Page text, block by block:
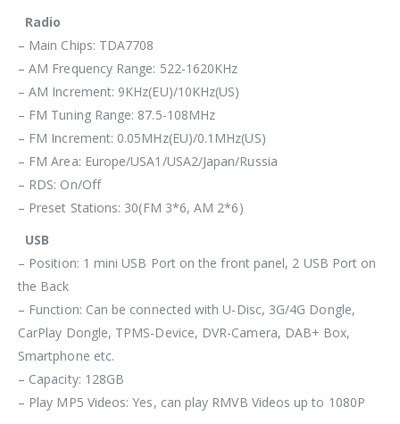
Radio
– Main Chips: TDA7708
– AM Frequency Range: 522-1620KHz
– AM Increment: 9KHz(EU)/10KHz(US)
– FM Tuning Range: 87.5-108MHz
– FM Increment: 0.05MHz(EU)/0.1MHz(US)
– FM Area: Europe/USA1/USA2/Japan/Russia
– RDS: On/Off
– Preset Stations: 30(FM 3*6, AM 2*6)
USB
– Position: 1 mini USB Port on the front panel, 2 USB Port on
the Back
– Function: Can be connected with U-Disc, 3G/4G Dongle,
CarPlay Dongle, TPMS-Device, DVR-Camera, DAB+ Box,
Smartphone etc.
– Capacity: 128GB
– Play MP5 Videos: Yes, can play RMVB Videos up to 1080P